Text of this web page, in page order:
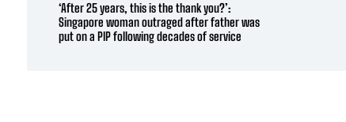
‘After 25 years, this is the thank you?’:
Singapore woman outraged after father was
put on a PIP following decades of service